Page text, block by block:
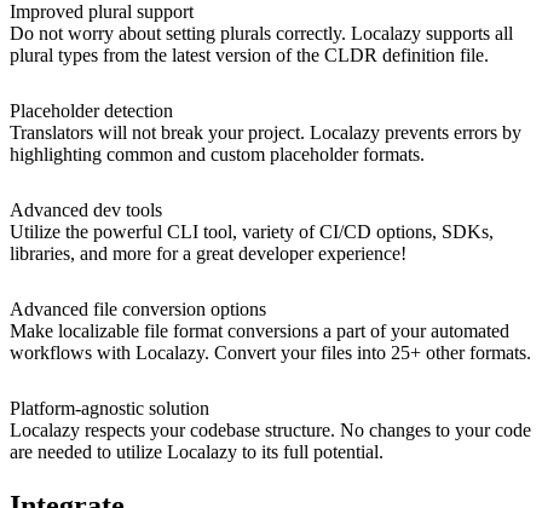
Improved plural support
Do not worry about setting plurals correctly. Localazy supports all
plural types from the latest version of the CLDR definition file.
Placeholder detection
Translators will not break your project. Localazy prevents errors by
highlighting common and custom placeholder formats.
Advanced dev tools
Utilize the powerful CLI tool, variety of CI/CD options, SDKs,
libraries, and more for a great developer experience!
Advanced file conversion options
Make localizable file format conversions a part of your automated
workflows with Localazy. Convert your files into 25+ other formats.
Platform-agnostic solution
Localazy respects your codebase structure. No changes to your code
are needed to utilize Localazy to its full potential.